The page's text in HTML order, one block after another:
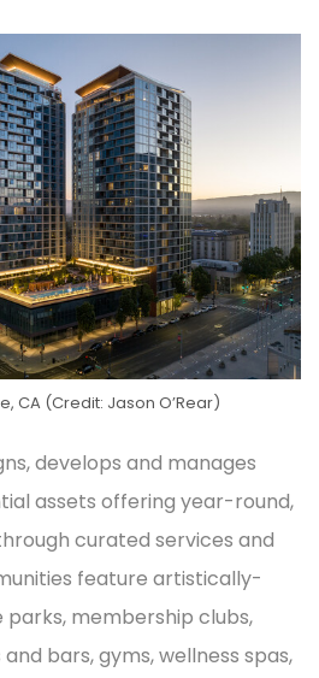
CA (Credit: Jason O’Rear)
develops and manages
assets offering year-round,
curated services and
feature artistically-
membership clubs,
bars, gyms, wellness spas,